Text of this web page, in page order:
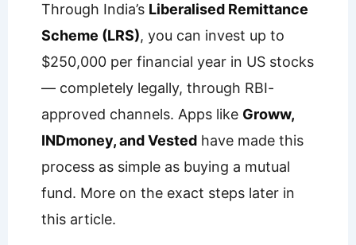
Through India’s Liberalised Remittance
Scheme (LRS), you can invest up to
$250,000 per financial year in US stocks
— completely legally, through RBI-
approved channels. Apps like Groww,
INDmoney, and Vestedhave made this
process as simple as buying a mutual
fund. More on the exact steps later in
this article.